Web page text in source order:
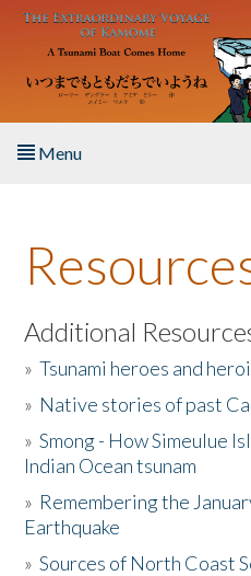
Skip to main content
Menu
About the Book
Listen to the Book
Activities
The Story & Student Exchange
Donate
Additional
»Tsunami heroes and
» Native stories of past
»Smong - How Simeulue
Indian Ocean tsunam
» Remembering the
Earthquake
»Sources of North Coast